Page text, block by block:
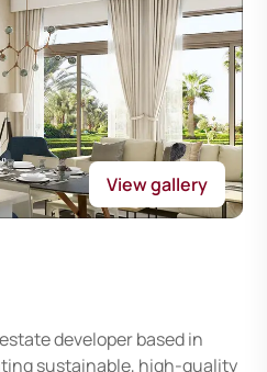
View gallery
developer based in
sustainable, high-quality